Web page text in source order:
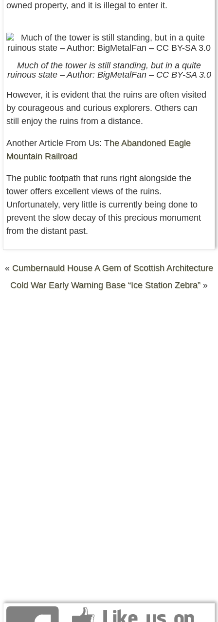
owned property, and it is illegal to enter it.
Much of the tower is still standing, but in a quite
ruinous state – Author: BigMetalFan – CC BY-SA 3.0
However, it is evident that the ruins are often visited
by courageous and curious explorers. Others can
still enjoy the ruins from a distance.
Another Article From Us: The Abandoned Eagle
Mountain Railroad
The public footpath that runs right alongside the
tower offers excellent views of the ruins.
Unfortunately, very little is currently being done to
prevent the slow decay of this precious monument
from the distant past.
« Cumbernauld House A Gem of Scottish Architecture
Cold War Early Warning Base “Ice Station Zebra” »